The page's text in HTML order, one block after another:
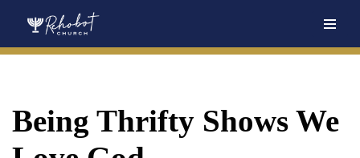
Being Thrifty Shows We